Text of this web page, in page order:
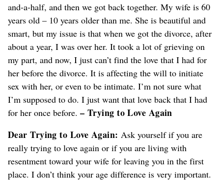
and-a-half, and then we got back together. My wife is 60
years old – 10 years older than me. She is beautiful and
smart, but my issue is that when we got the divorce, after
about a year, I was over her. It took a lot of grieving on
my part, and now, I just can’t find the love that I had for
her before the divorce. It is affecting the will to initiate
sex with her, or even to be intimate. I’m not sure what
I’m supposed to do. I just want that love back that I had
for her once before. – Trying to Love Again
Dear Trying to Love Again: Ask yourself if you are
really trying to love again or if you are living with
resentment toward your wife for leaving you in the first
place. I don’t think your age difference is very important.